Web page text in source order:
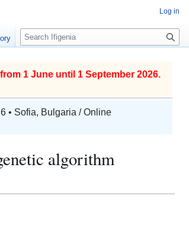
1 June until 1 September 2026.
• Sofia, Bulgaria / Online
algorithm
Log in
S
e
r
h